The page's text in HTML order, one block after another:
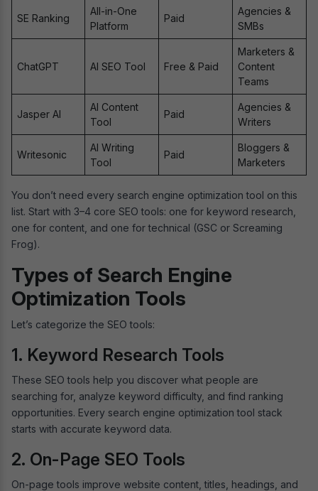
SE Ranking
All-in-One
Platform
Paid
Agencies &
SMBs
ChatGPT AI SEO Tool Free & Paid
Marketers &
Content
Teams
Jasper AI
AI Content
Tool
Paid
Agencies &
Writers
Writesonic
AI Writing
Tool
Paid
Bloggers &
Marketers
You don’t need every search engine optimization tool on this
list. Start with 3–4 core SEO tools: one for keyword research,
one for content, and one for technical (GSC or Screaming
Frog).
Types of Search Engine
Optimization Tools
Let’s categorize the SEO tools:
1. Keyword Research Tools
These SEO tools help you discover what people are
searching for, analyze keyword difficulty, and find ranking
opportunities. Every search engine optimization tool stack
starts with accurate keyword data.
2. On-Page SEO Tools
On-page tools improve website content, titles, headings, and